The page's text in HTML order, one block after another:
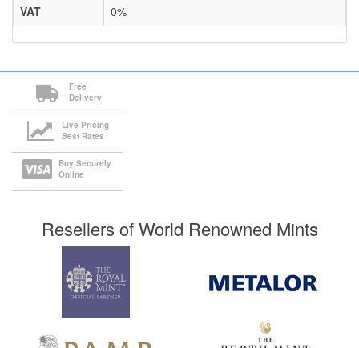
VAT
0%
Free
Delivery
Live Pricing
Best Rates
Buy Securely
Online
Resellers of World Renowned Mints